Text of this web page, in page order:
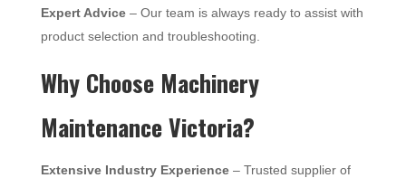
Expert Advice– Our team is always ready to assist with
product selection and troubleshooting.
Why Choose Machinery
Maintenance Victoria?
Extensive Industry Experience– Trusted supplier of